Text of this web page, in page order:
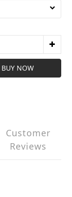
BUY NOW
Customer
Reviews